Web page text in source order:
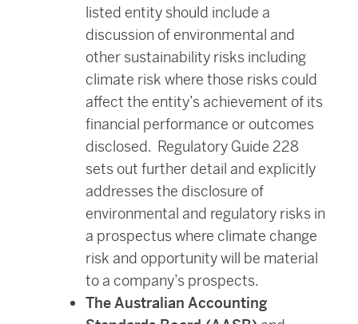
listed entity should include a
discussion of environmental and
other sustainability risks including
climate risk where those risks could
affect the entity’s achievement of its
financial performance or outcomes
disclosed. Regulatory Guide 228
sets out further detail and explicitly
addresses the disclosure of
environmental and regulatory risks in
a prospectus where climate change
risk and opportunity will be material
to a company’s prospects.
The Australian Accounting